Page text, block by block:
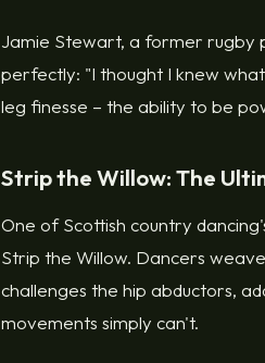
Jamie Stewart, a former rugby
perfectly: "I thought I knew
leg finesse – the ability to be
Strip the Willow: The
One of Scottish country
Strip the Willow. Dancers
challenges the hip abductors,
movements simply can't.